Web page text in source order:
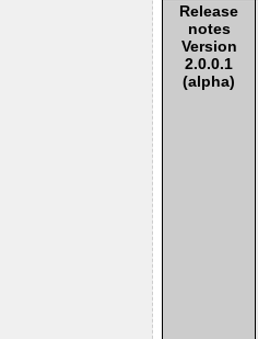
Release
notes
Version
2.0.0.1
(alpha)